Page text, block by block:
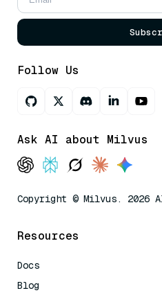
Follow Us
Ask AI about Milvus
Copyright © Milvus. 2026
Resources
Docs
Blog